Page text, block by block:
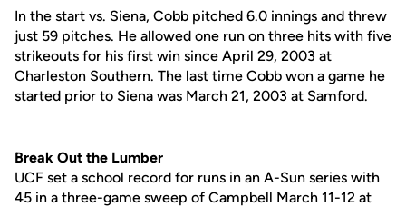
In the start vs. Siena, Cobb pitched 6.0 innings and threw
just 59 pitches. He allowed one run on three hits with five
strikeouts for his first win since April 29, 2003 at
Charleston Southern. The last time Cobb won a game he
started prior to Siena was March 21, 2003 at Samford.
Break Out the Lumber
UCF set a school record for runs in an A-Sun series with
45 in a three-game sweep of Campbell March 11-12 at